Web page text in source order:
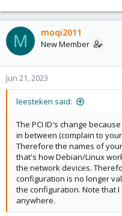
M moqi2011
New Member
Jun 21, 2023
leesteken said:
The PCI ID's change
in between (complain to
Therefore the names of
that's how Debian/Linux
the network devices.
configuration is no longer
the configuration. Note that
anywhere.